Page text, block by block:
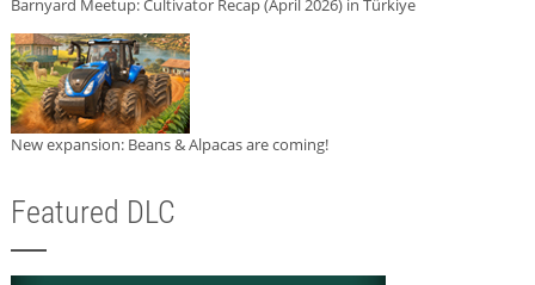
Barnyard Meetup: Cultivator Recap (April 2026) in Türkiye
New expansion: Beans & Alpacas are coming!
Featured DLC